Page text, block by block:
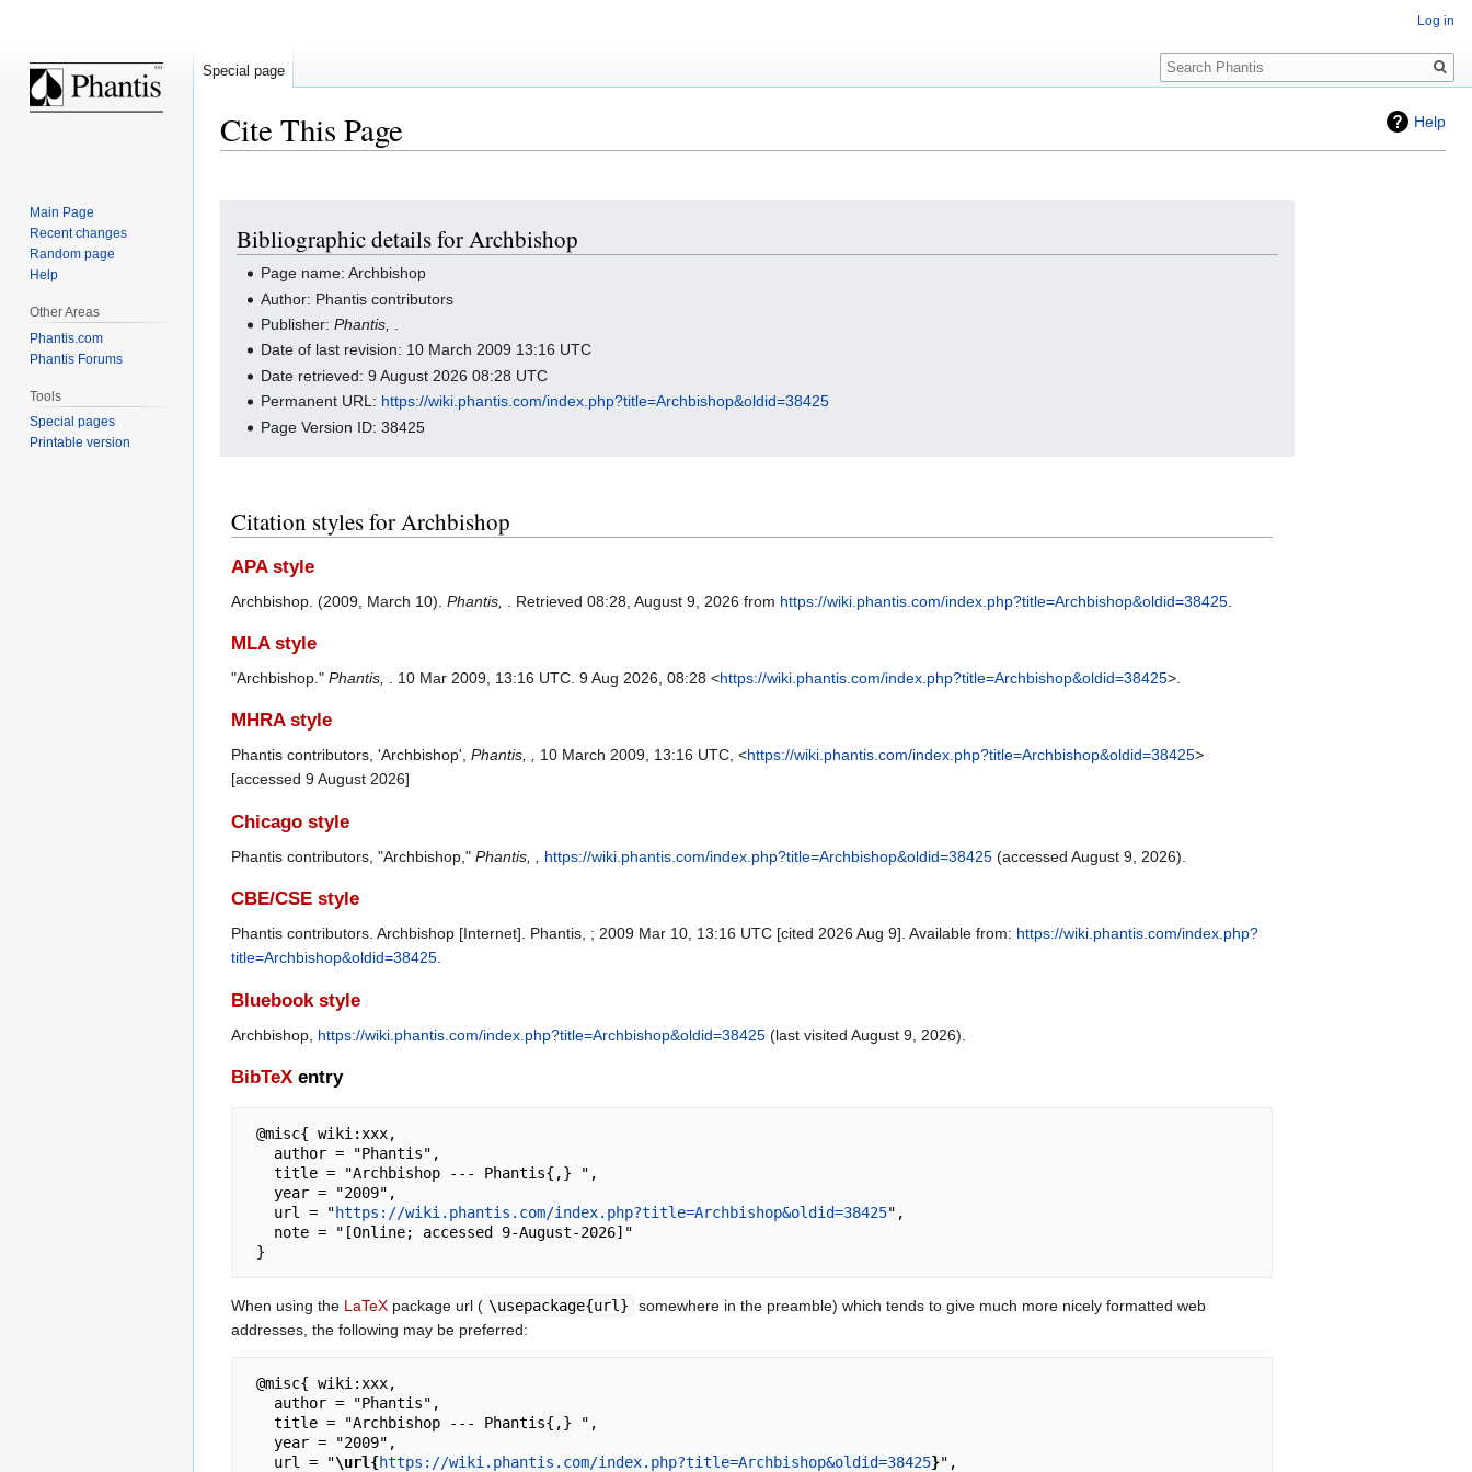
Help
Cite This Page
navigation
search
Bibliographic details for Archbishop
Page name: Archbishop
Author: Phantis contributors
Publisher:Phantis,
Date of last revision: 10 March 2009 13:16 UTC
Date retrieved: 9 August 2026 08:28 UTC
Permanent URL: https://wiki.phantis.com/index.php?title=Archbishop&oldid=38425
Page Version ID: 38425
Citation styles for Archbishop
APA style
Archbishop. (2009, March 10). Phantis, . Retrieved 08:28, August 9, 2026 from https://wiki.phantis.com/index.php?title=Archbishop&oldid=38425
MLA style
"Archbishop." Phantis, . 10 Mar 2009, 13:16 UTC. 9 Aug 2026, 08:28 <https://wiki.phantis.com/index.php?title=Archbishop&oldid=38425>.
MHRA style
Phantis contributors, 'Archbishop', Phantis, , 10 March 2009, 13:16 UTC, <https://wiki.phantis.com/index.php?title=Archbishop&oldid=38425>
[accessed 9 August 2026]
Chicago style
Phantis contributors, "Archbishop," Phantis, , https://wiki.phantis.com/index.php?title=Archbishop&oldid=38425 (accessed August 9, 2026).
CBE/CSE style
Phantis contributors. Archbishop [Internet]. Phantis, ; 2009 Mar 10, 13:16 UTC [cited 2026 Aug 9]. Available from: https://wiki.phantis.com/index.php?
title=Archbishop&oldid=38425
Bluebook style
Archbishop, https://wiki.phantis.com/index.php?title=Archbishop&oldid=38425 (last visited August 9, 2026).
BibTeX entry
   url = "
https://wiki.phantis.com/index.php?title=Archbishop&oldid=38425",
When using the LaTeX package url ( \usepackage{url}
somewhere in the preamble) which tends to give much more nicely formatted web
addresses, the following may be preferred:
   url = "
\url{https://wiki.phantis.com/index.php?title=Archbishop&oldid=38425}",
Log in
Special page
Search
Main Page
Recent changes
Random page
Help
Other Areas
Phantis.com
Phantis Forums
Tools
Special pages
Printable version